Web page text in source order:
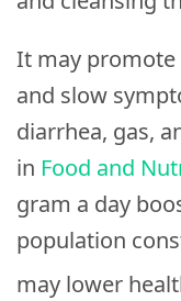
It may promote
and slow
diarrhea, gas,
in Food and
gram a day
population
may lower